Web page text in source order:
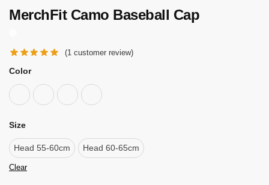
MerchFit Camo Baseball Cap
(1 customer review)
Color
Size
Head 55-60cm Head 60-65cm
Clear